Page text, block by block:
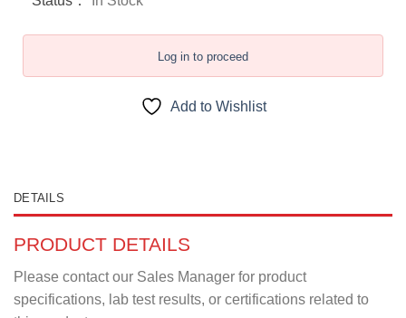
Log in to proceed
Add to Wishlist
DETAILS
PRODUCT DETAILS
Please contact our Sales Manager for product
specifications, lab test results, or certifications related to